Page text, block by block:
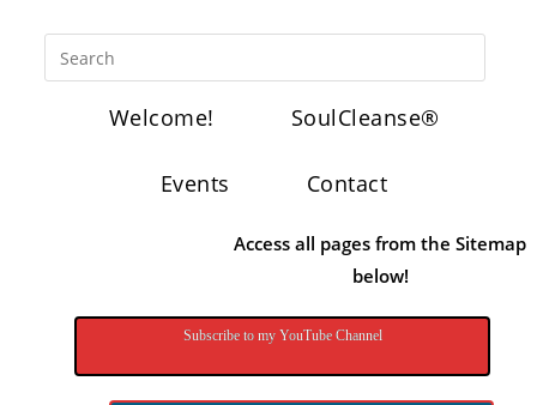
Welcome! SoulCleanse®
Events Contact
Access all pages from the Sitemap
below!
Subscribe to my YouTube Channel